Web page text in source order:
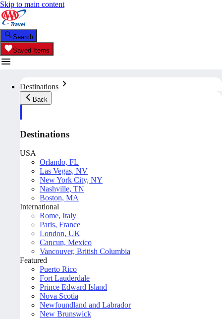
Skip to main content
Search
Saved Items
Destinations
Back
Destinations
USA
Orlando, FL
Las Vegas, NV
New York City, NY
Nashville, TN
Boston, MA
International
Rome, Italy
Paris, France
London, UK
Cancun, Mexico
Vancouver, British Columbia
Featured
Puerto Rico
Fort Lauderdale
Prince Edward Island
Nova Scotia
Newfoundland and Labrador
New Brunswick